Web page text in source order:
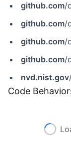
github.com/
github.com/
github.com/
github.com/
nvd.nist.gov
Code